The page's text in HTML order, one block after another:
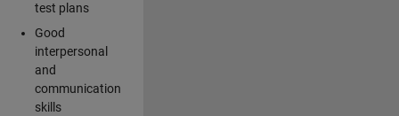
test plans
Good
interpersonal
and
communication
skills